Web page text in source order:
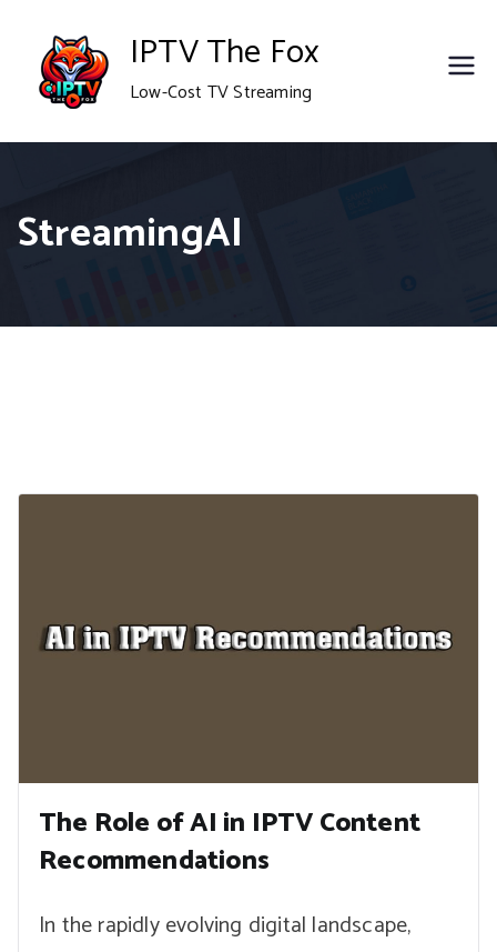
content
IPTV The Fox
Low-Cost TV Streaming
StreamingAI
The Role of AI in IPTV Content
Recommendations
In the rapidly evolving digital landscape,